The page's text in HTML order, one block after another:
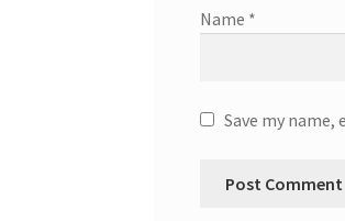
Name *
Save my